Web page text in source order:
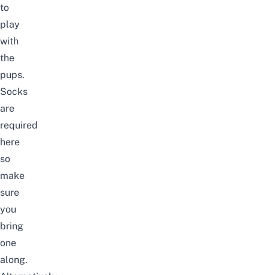
to
play
with
the
pups.
Socks
are
required
here
so
make
sure
you
bring
one
along.